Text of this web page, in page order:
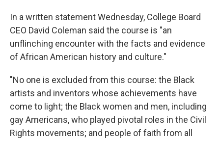
In a written statement Wednesday, College Board
CEO David Coleman said the course is "an
unflinching encounter with the facts and evidence
of African American history and culture."
"No one is excluded from this course: the Black
artists and inventors whose achievements have
come to light; the Black women and men, including
gay Americans, who played pivotal roles in the Civil
Rights movements; and people of faith from all